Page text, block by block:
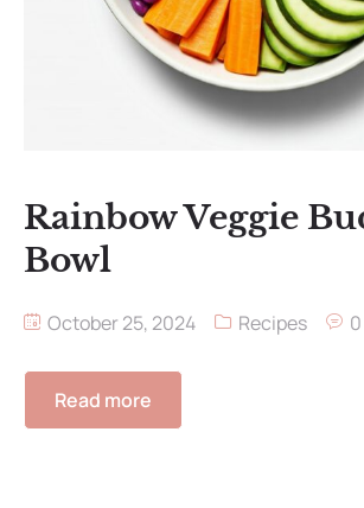
Rainbow Veggie
Bowl
October 25, 2024 Recipes
Read more